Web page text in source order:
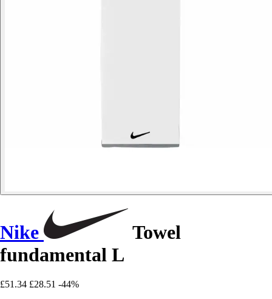
Nike
Towel
fundamental L
£51.34 £28.51 -44%